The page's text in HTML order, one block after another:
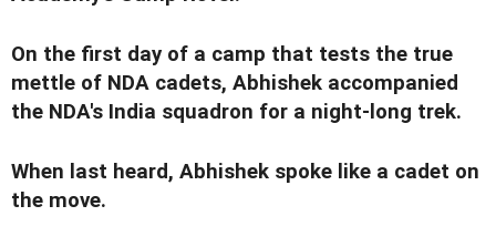
On the first day of a camp that tests the true
mettle of NDA cadets, Abhishek accompanied
the NDA's India squadron for a night-long trek.
When last heard, Abhishek spoke like a cadet on
the move.